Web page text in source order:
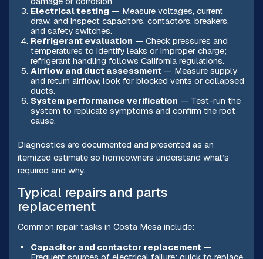
Electrical testing — Measure voltages, current
draw, and inspect capacitors, contactors, breakers,
and safety switches.
Refrigerant evaluation — Check pressures and
temperatures to identify leaks or improper charge;
refrigerant handling follows California regulations.
Airflow and duct assessment— Measure supply
and return airflow, look for blocked vents or collapsed
ducts.
System performance verification — Test-run the
system to replicate symptoms and confirm the root
cause.
Diagnostics are documented and presented as an
itemized estimate so homeowners understand what’s
required and why.
Typical repairs and parts
replacement
Common repair tasks in Costa Mesa include:
Capacitor and contactor replacement—